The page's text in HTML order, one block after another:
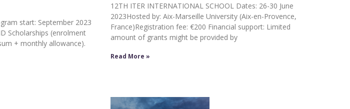
start: September 2023
Scholarships (enrolment
+ monthly allowance).
12TH ITER INTERNATIONAL SCHOOL Dates: 26-30 June
2023Hosted by: Aix-Marseille University (Aix-en-Provence,
France)Registration fee: €200 Financial support: Limited
amount of grants might be provided by
Read More »